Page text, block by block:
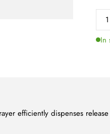
In
efficiently dispenses